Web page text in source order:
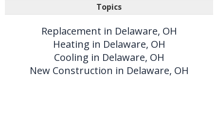
Topics
Replacement in Delaware, OH
Heating in Delaware, OH
Cooling in Delaware, OH
New Construction in Delaware, OH